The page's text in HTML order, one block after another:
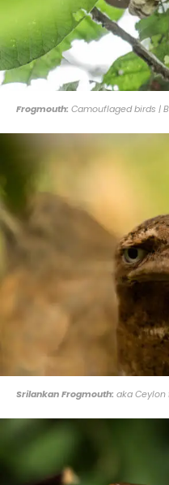
Frogmouth: Camouflaged birds |
Srilankan Frogmouth: aka Ceylon